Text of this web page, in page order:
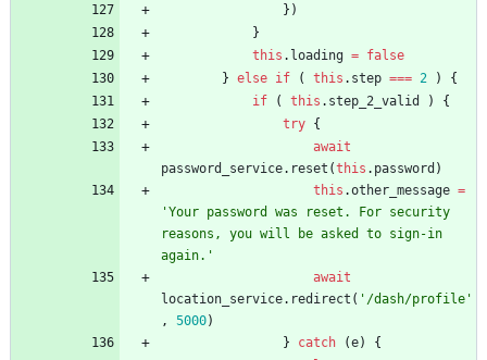
} )
}
this . loading = false
} else if ( this . step === 2 )
{
if
( this . step _2 _valid )
{
try {
await
password
_service. reset (this . password )
this .other _message =
'Your password was reset. For security
reasons, you will be asked to sign-in
again.'
await
location _service. redirect ( '/dash/profile'
,
5000)
}
catch (e)
{